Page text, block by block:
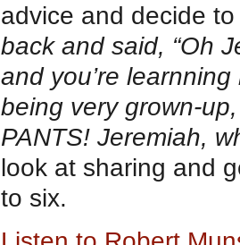
advice and decide
back and said, “Oh
and you’re
being very grown-
PANTS! Jeremiah,
look at sharing and
to six.